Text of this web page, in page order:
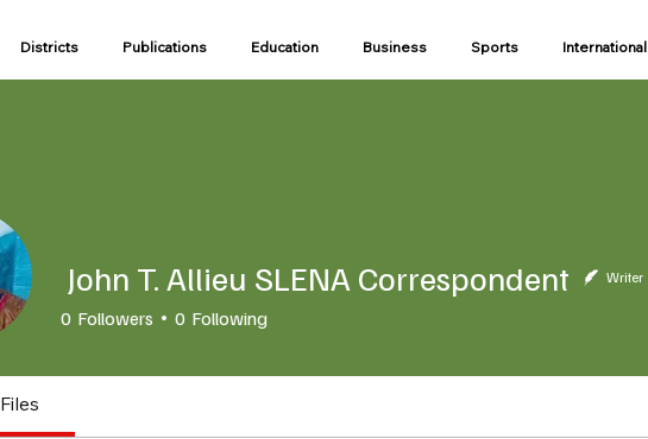
Districts Publications Education Business Sports International
John T. Allieu SLENA Correspondent Writer
0 Followers 0 Following
Files